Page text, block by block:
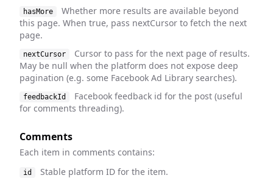
hasMore
Whether more results are available beyond
this page. When true, pass nextCursor to fetch the next
page.
nextCursor
Cursor to pass for the next page of results.
May be null when the platform does not expose deep
pagination (e.g. some Facebook Ad Library searches).
feedbackId
Facebook feedback id for the post (useful
for comments threading).
Comments
Each item in comments contains:
id Stable platform ID for the item.